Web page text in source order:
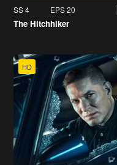
SS 4 EPS 20
The Hitchhiker
HD